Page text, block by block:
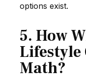
options exist.
5. How
Lifestyle
Math?